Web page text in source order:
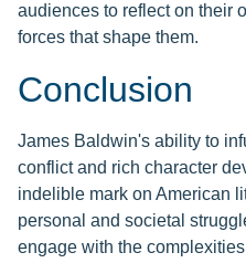
audiences to reflect on their
forces that shape them.
Conclusion
James Baldwin's ability to
conflict and rich character
indelible mark on American
personal and societal
engage with the